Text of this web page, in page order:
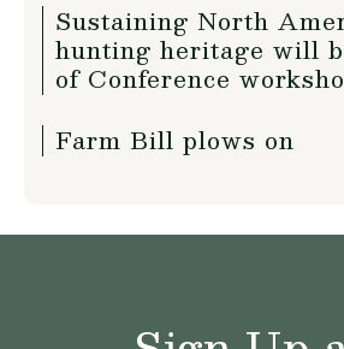
Sustaining North
hunting heritage will
of Conference
Farm Bill plows on